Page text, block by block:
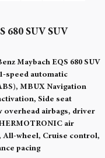
680 SUV SUV
Maybach EQS 680 SUV
speed automatic
MBUX Navigation
Side seat
overhead airbags, driver
air
All-wheel, Cruise control,
pacing